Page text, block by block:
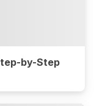
by-Step